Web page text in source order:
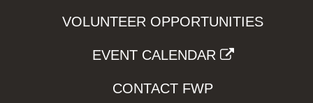
VOLUNTEER OPPORTUNITIES
EVENT CALENDAR
CONTACT FWP